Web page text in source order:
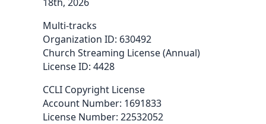
Multi-tracks
Organization ID: 630492
Church Streaming License (Annual)
License ID: 4428
CCLI Copyright License
Account Number: 1691833
License Number: 22532052